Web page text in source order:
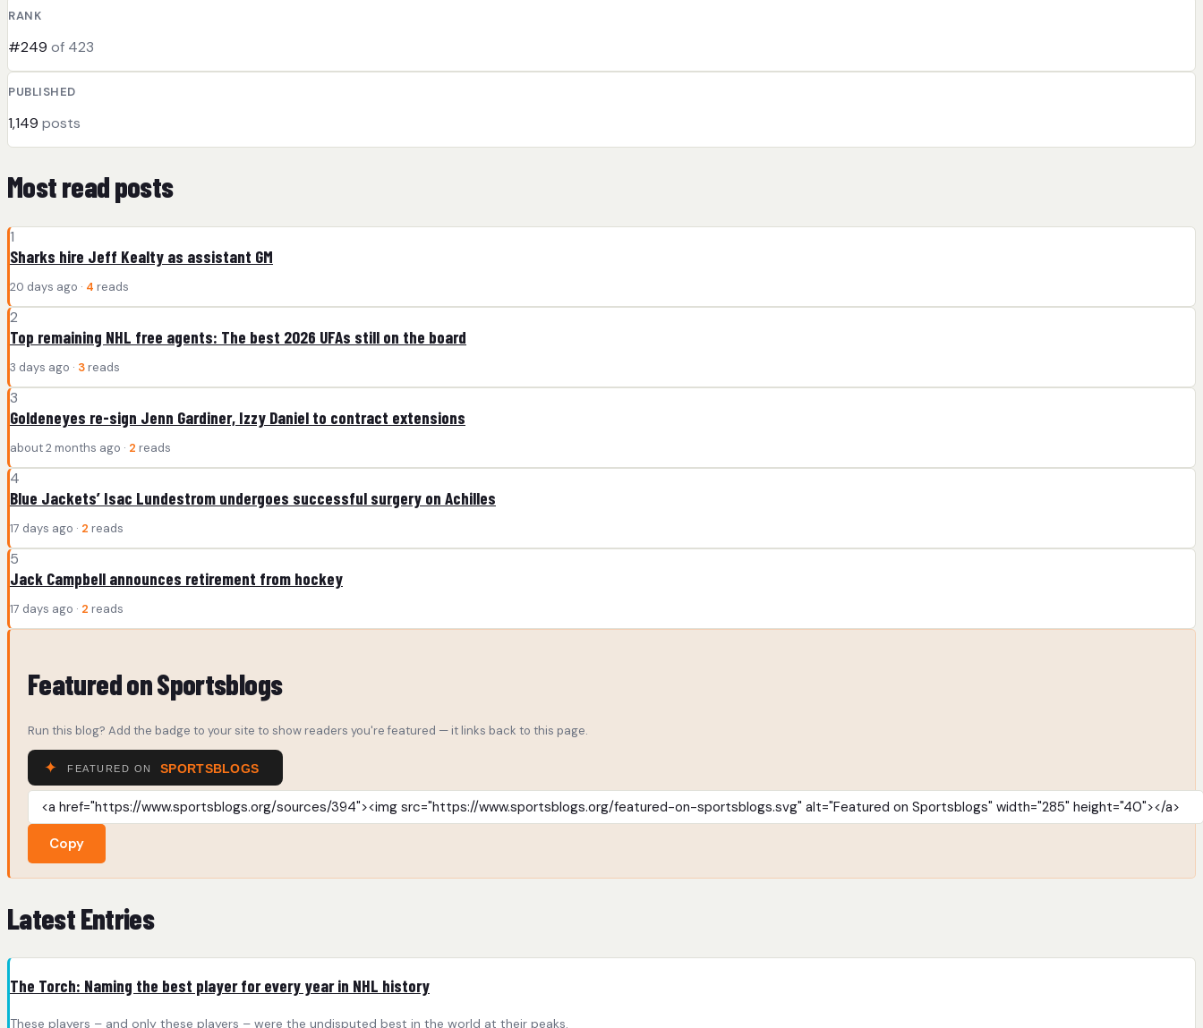
RANK
#249 of 423
PUBLISHED
1,149 posts
Most read posts
1
Sharks hire Jeff Kealty as assistant GM
20 days ago · 4 reads
2
Top remaining NHL free agents: The best 2026 UFAs still on the board
3 days ago · 3 reads
3
Goldeneyes re-sign Jenn Gardiner, Izzy Daniel to contract extensions
about 2 months ago · 2 reads
4
Blue Jackets’ Isac Lundestrom undergoes successful surgery on Achilles
17 days ago · 2 reads
5
Jack Campbell announces retirement from hockey
17 days ago · 2 reads
Featured on Sportsblogs
Run this blog? Add the badge to your site to show readers you're featured — it links back to this page.
Copy
Latest Entries
The Torch: Naming the best player for every year in NHL history
These players – and only these players – were the undisputed best in the world at their peaks.